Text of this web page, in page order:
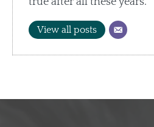
View all posts